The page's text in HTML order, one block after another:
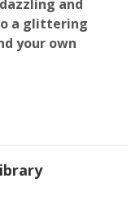
and
a glittering
your own